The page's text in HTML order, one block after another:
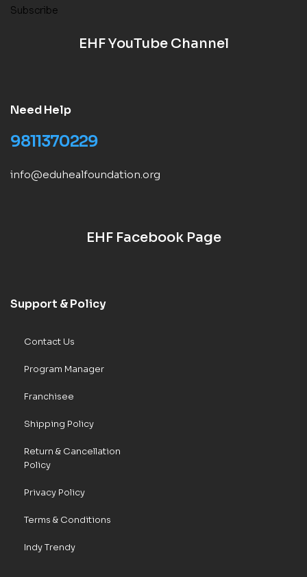
Subscribe
EHF YouTube Channel
Need Help
9811370229
info@eduhealfoundation.org
EHF Facebook Page
Support & Policy
Contact Us
Program Manager
Franchisee
Shipping Policy
Return & Cancellation
Policy
Privacy Policy
Terms & Conditions
Indy Trendy